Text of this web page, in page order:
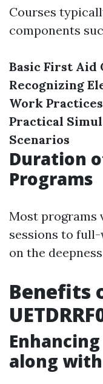
Courses
components
Basic First Aid
Recognizing
Work
Practical
Scenarios
Duration
Programs
Most programs
sessions to
on the
Benefits
along